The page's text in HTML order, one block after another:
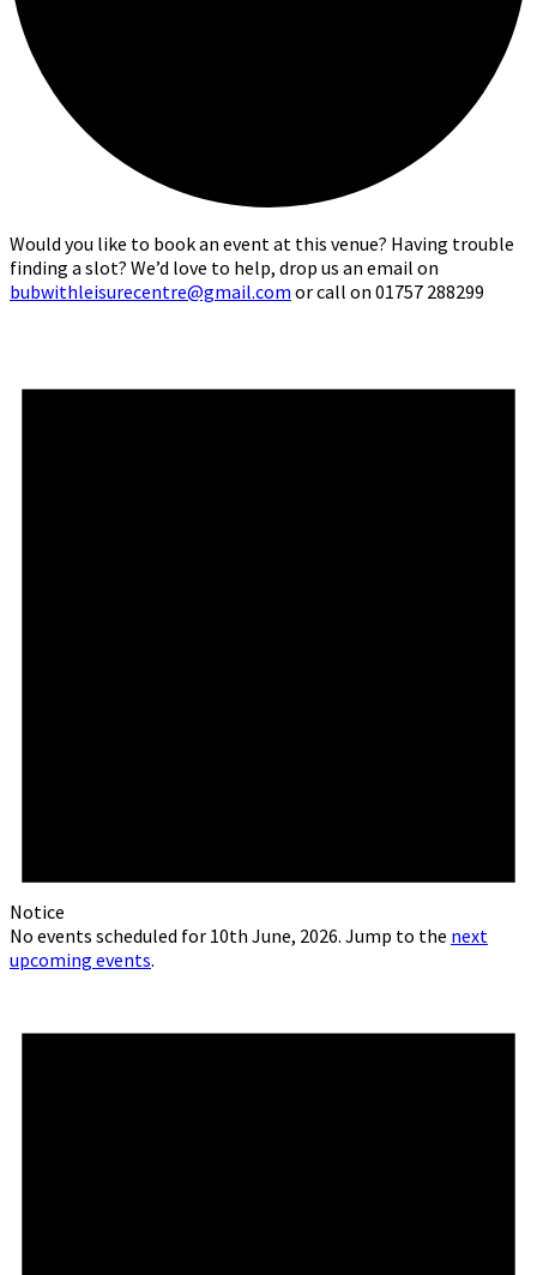
Would you like to book an event at this venue? Having trouble
finding a slot? We’d love to help, drop us an email on
bubwithleisurecentre@gmail.com or call on 01757 288299
for
Notice
No events scheduled for 10th June, 2026. Jump to the next
upcoming events.